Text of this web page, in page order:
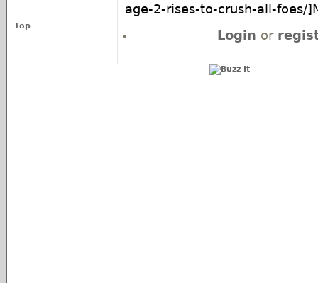
age-2-rises-to-crush-all-foes/
Top
Login or